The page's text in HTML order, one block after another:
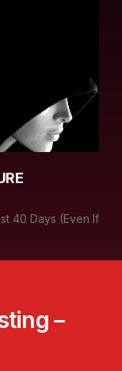
40 Days (Even If
–